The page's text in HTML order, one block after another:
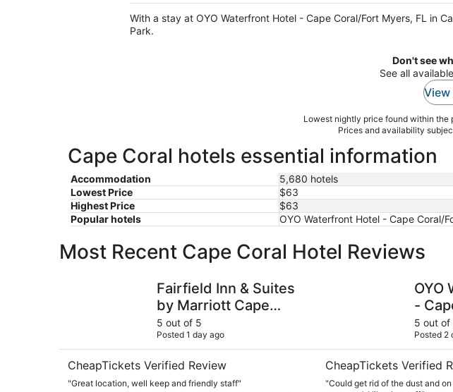
With a stay at OYO Waterfront Hotel - Cape Coral/Fort Myers, FL in
Park.
Don't see
See all
Lowest nightly price found within the
Prices and availability
Cape Coral hotels essential information
Accommodation
5,680 hotels
Lowest Price
$63
Highest Price
$63
Popular hotels
OYO Waterfront Hotel - Cape Coral/
Most Recent Cape Coral Hotel Reviews
Fairfield Inn & Suites
by Marriott Cape
Coral/North Fort
Myers
5 out of 5
Posted 1 day ago
CheapTickets Verified Review
"Great location, well keep and friendly staff"
OYO
-
5 out of
Posted 2
CheapTickets Verified
"Could get rid of the dust and